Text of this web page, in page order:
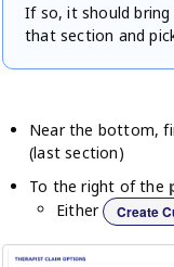
If so, it should
that section and
Near the bottom,
(last section)
To the right of the
Either
Create